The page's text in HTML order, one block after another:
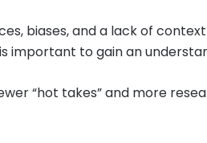
biases, and a lack of
important to gain an
“hot takes” and more